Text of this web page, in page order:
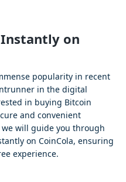
on
popularity in recent
in the digital
in buying Bitcoin
and convenient
will guide you through
on CoinCola, ensuring
experience.